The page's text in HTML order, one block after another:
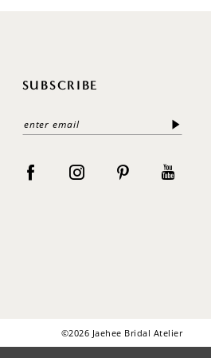
SUBSCRIBE
©2026 Jaehee Bridal Atelier